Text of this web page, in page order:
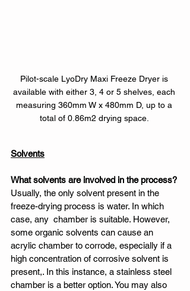
Pilot-scale LyoDry Maxi Freeze Dryer is
available with either 3, 4 or 5 shelves, each
measuring 360mm W x 480mm D, up to a
total of 0.86m2 drying space.
Solvents
What solvents are involved in the process?
Usually, the only solvent present in the
freeze-drying process is water. In which
case, any  chamber is suitable. However,
some organic solvents can cause an
acrylic chamber to corrode, especially if a
high concentration of corrosive solvent is
present,. In this instance, a stainless steel
chamber is a better option. You may also